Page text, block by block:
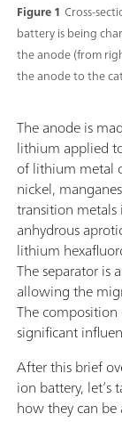
Figure 1 Cross-
battery is being
the anode (from
the anode to the
The anode is
lithium applied
of lithium metal
nickel,
transition metals
anhydrous
lithium
The separator is
allowing the
The
significant
After this brief
ion battery, let’s
how they can be